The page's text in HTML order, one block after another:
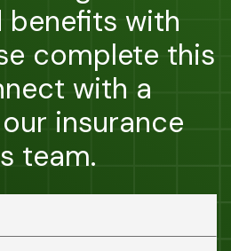
benefits with
complete this
with a
insurance
team.